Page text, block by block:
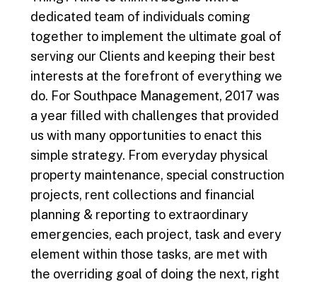
k n
dedicated team of individuals coming
together to implement the ultimate goal of
serving our Clients and keeping their best
interests at the forefront of everything we
do. For Southpace Management, 2017 was
a year filled with challenges that provided
us with many opportunities to enact this
simple strategy. From everyday physical
property maintenance, special construction
projects, rent collections and financial
planning & reporting to extraordinary
emergencies, each project, task and every
element within those tasks, are met with
the overriding goal of doing the next, right